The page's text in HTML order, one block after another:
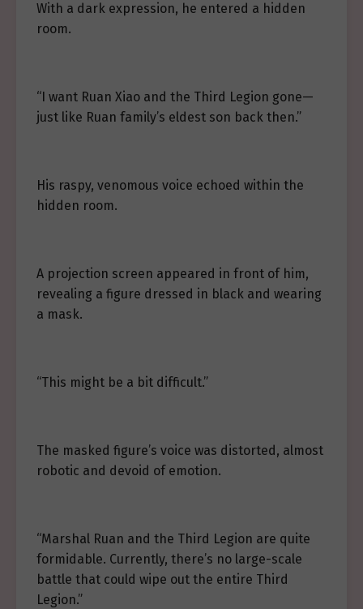
With a dark expression, he entered a hidden
room.
“I want Ruan Xiao and the Third Legion gone—
just like Ruan family’s eldest son back then.”
His raspy, venomous voice echoed within the
hidden room.
A projection screen appeared in front of him,
revealing a figure dressed in black and wearing
a mask.
“This might be a bit difficult.”
The masked figure’s voice was distorted, almost
robotic and devoid of emotion.
“Marshal Ruan and the Third Legion are quite
formidable. Currently, there’s no large-scale
battle that could wipe out the entire Third
Legion.”